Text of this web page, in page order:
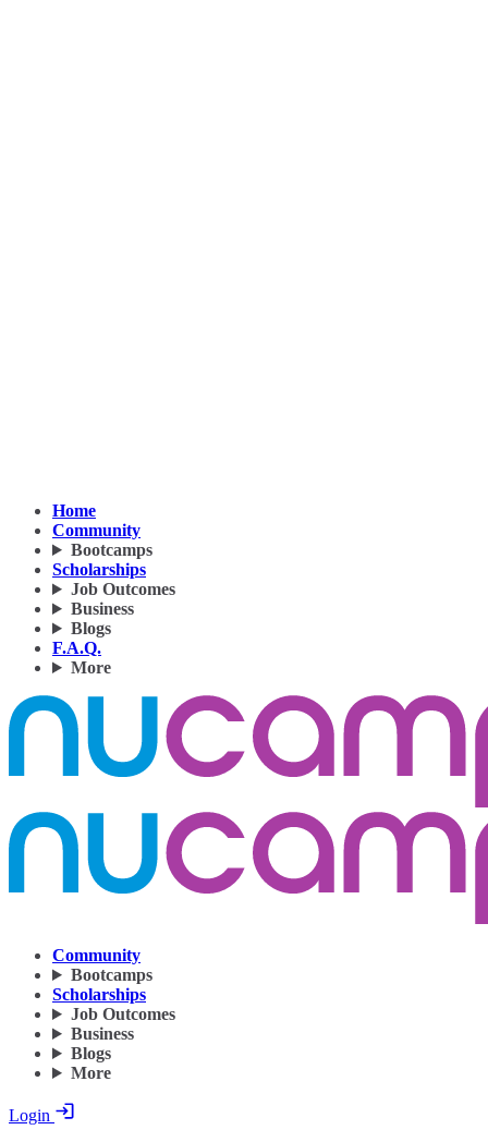
Home
Community
Bootcamps
Scholarships
Job Outcomes
Business
Blogs
F.A.Q.
More
Community
Bootcamps
Scholarships
Job Outcomes
Business
Blogs
More
Login